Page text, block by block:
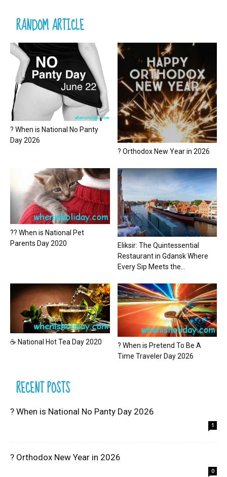
RANDOM ARTICLE
? When is National No Panty
Day 2026
? Orthodox New Year in 2026
?? When is National Pet
Parents Day 2020
Eliksir: The Quintessential
Restaurant in Gdansk Where
Every Sip Meets the...
☕ National Hot Tea Day 2020
? When is Pretend To Be A
Time Traveler Day 2026
RECENT POSTS
? When is National No Panty Day 2026
1
? Orthodox New Year in 2026
0